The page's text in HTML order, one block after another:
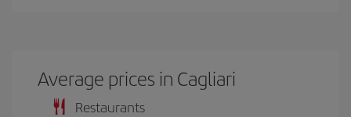
Average prices in Cagliari
Restaurants